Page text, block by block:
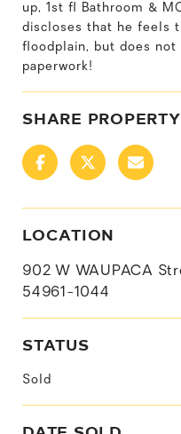
up, 1st fl Bathroom &
discloses that he feels
floodplain, but does not
paperwork!
SHARE PROPERTY
LOCATION
902 W WAUPACA
54961-1044
STATUS
Sold